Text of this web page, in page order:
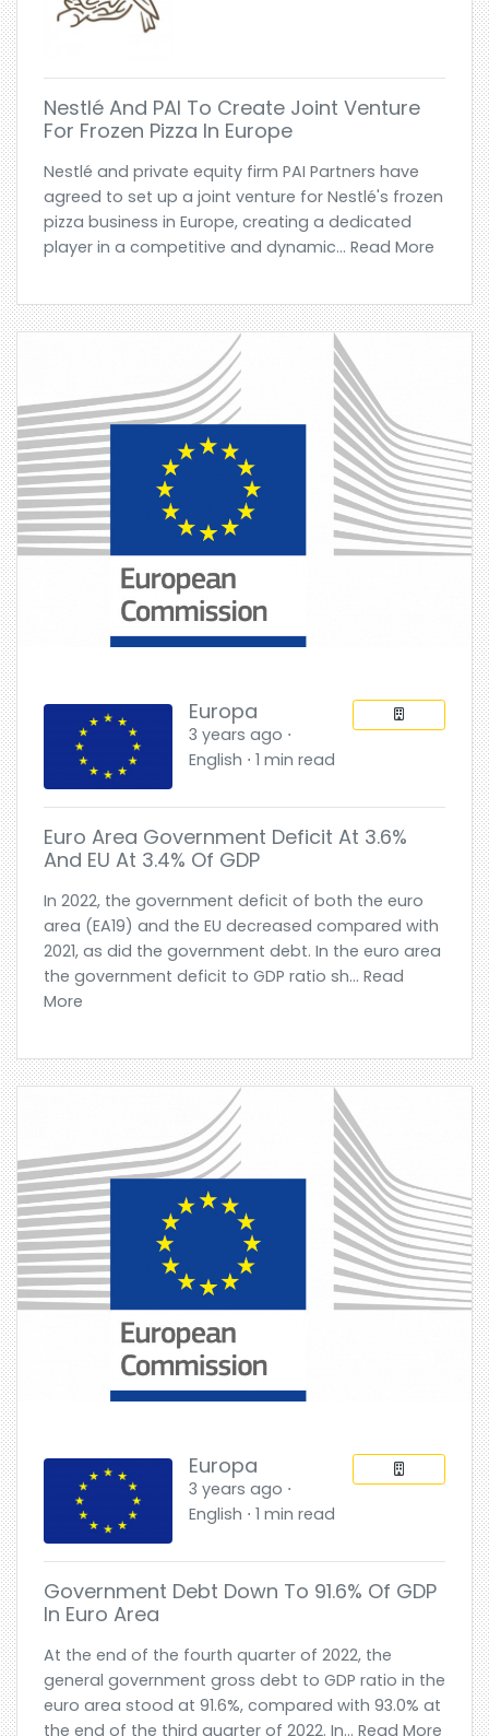
Nestlé And PAI To Create Joint Venture
For Frozen Pizza In Europe
Nestlé and private equity firm PAI Partners have
agreed to set up a joint venture for Nestlé's frozen
pizza business in Europe, creating a dedicated
player in a competitive and dynamic... Read More
Europa
3 years ago ⋅
English ⋅ 1 min read
Euro Area Government Deficit At 3.6%
And EU At 3.4% Of GDP
In 2022, the government deficit of both the euro
area (EA19) and the EU decreased compared with
2021, as did the government debt. In the euro area
the government deficit to GDP ratio sh... Read
More
Europa
3 years ago ⋅
English ⋅ 1 min read
Government Debt Down To 91.6% Of GDP
In Euro Area
At the end of the fourth quarter of 2022, the
general government gross debt to GDP ratio in the
euro area stood at 91.6%, compared with 93.0% at
the end of the third quarter of 2022. In... Read More